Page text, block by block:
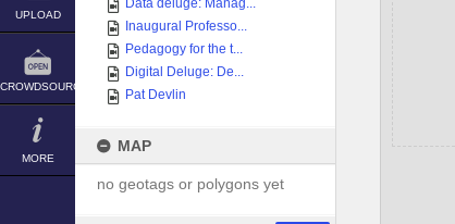
UPLOAD
CROWDSOURCE
MORE
Data deluge: Manag...
Inaugural Professo...
Pedagogy for the t...
Digital Deluge: De...
Pat Devlin
MAP
no geotags or polygons yet